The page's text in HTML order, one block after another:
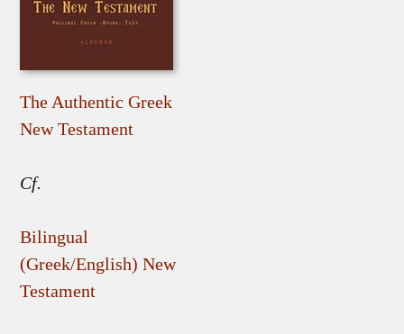
The Authentic Greek
New Testament
Cf.
Bilingual
(Greek/English) New
Testament